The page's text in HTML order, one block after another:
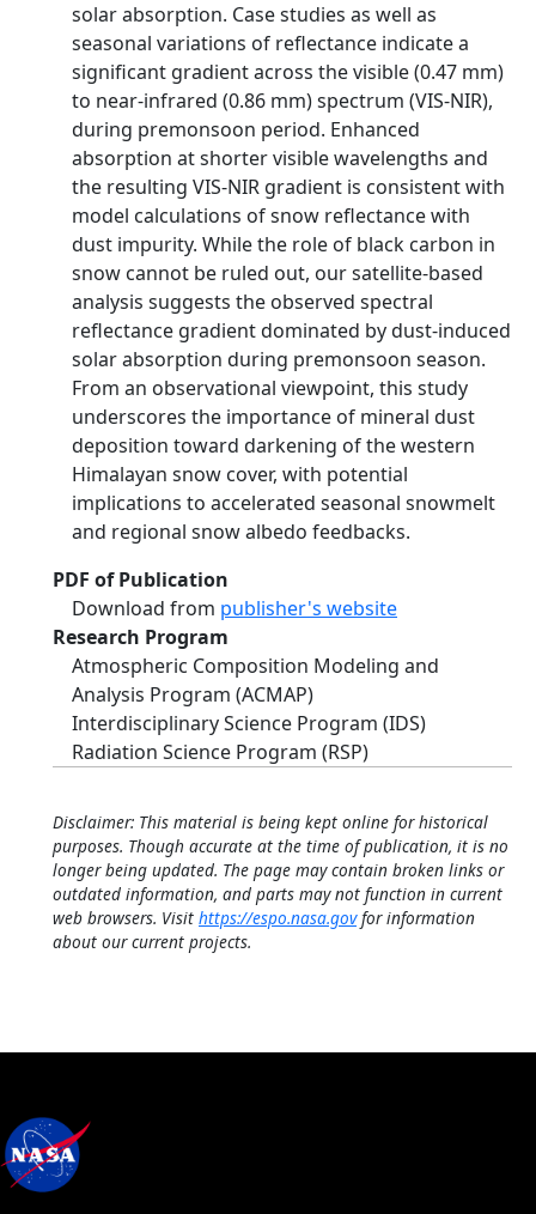
solar absorption. Case studies as well as
seasonal variations of reflectance indicate a
significant gradient across the visible (0.47 mm)
to near-infrared (0.86 mm) spectrum (VIS-NIR),
during premonsoon period. Enhanced
absorption at shorter visible wavelengths and
the resulting VIS-NIR gradient is consistent with
model calculations of snow reflectance with
dust impurity. While the role of black carbon in
snow cannot be ruled out, our satellite-based
analysis suggests the observed spectral
reflectance gradient dominated by dust-induced
solar absorption during premonsoon season.
From an observational viewpoint, this study
underscores the importance of mineral dust
deposition toward darkening of the western
Himalayan snow cover, with potential
implications to accelerated seasonal snowmelt
and regional snow albedo feedbacks.
PDF of Publication
Download from publisher's website
Research Program
Atmospheric Composition Modeling and
Analysis Program (ACMAP)
Interdisciplinary Science Program (IDS)
Radiation Science Program (RSP)
Disclaimer: This material is being kept online for historical
purposes. Though accurate at the time of publication, it is no
longer being updated. The page may contain broken links or
outdated information, and parts may not function in current
web browsers. Visit https://espo.nasa.govfor information
about our current projects.